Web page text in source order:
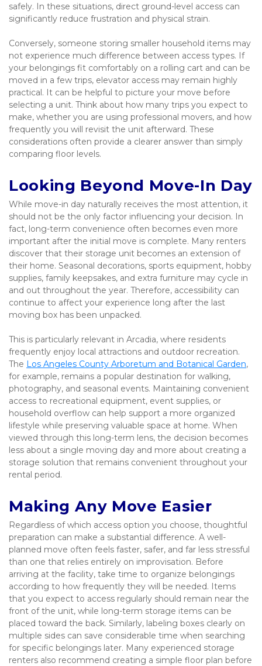
safely. In these situations, direct ground-level access can
significantly reduce frustration and physical strain.
Conversely, someone storing smaller household items may
not experience much difference between access types. If
your belongings fit comfortably on a rolling cart and can be
moved in a few trips, elevator access may remain highly
practical. It can be helpful to picture your move before
selecting a unit. Think about how many trips you expect to
make, whether you are using professional movers, and how
frequently you will revisit the unit afterward. These
considerations often provide a clearer answer than simply
comparing floor levels.
Looking Beyond Move-In Day
While move-in day naturally receives the most attention, it
should not be the only factor influencing your decision. In
fact, long-term convenience often becomes even more
important after the initial move is complete. Many renters
discover that their storage unit becomes an extension of
their home. Seasonal decorations, sports equipment, hobby
supplies, family keepsakes, and extra furniture may cycle in
and out throughout the year. Therefore, accessibility can
continue to affect your experience long after the last
moving box has been unpacked.
This is particularly relevant in Arcadia, where residents
frequently enjoy local attractions and outdoor recreation.
The Los Angeles County Arboretum and Botanical Garden,
for example, remains a popular destination for walking,
photography, and seasonal events. Maintaining convenient
access to recreational equipment, event supplies, or
household overflow can help support a more organized
lifestyle while preserving valuable space at home. When
viewed through this long-term lens, the decision becomes
less about a single moving day and more about creating a
storage solution that remains convenient throughout your
rental period.
Making Any Move Easier
Regardless of which access option you choose, thoughtful
preparation can make a substantial difference. A well-
planned move often feels faster, safer, and far less stressful
than one that relies entirely on improvisation. Before
arriving at the facility, take time to organize belongings
according to how frequently they will be needed. Items
that you expect to access regularly should remain near the
front of the unit, while long-term storage items can be
placed toward the back. Similarly, labeling boxes clearly on
multiple sides can save considerable time when searching
for specific belongings later. Many experienced storage
renters also recommend creating a simple floor plan before